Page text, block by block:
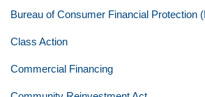
Bureau of Consumer Financial Protection
Class Action
Commercial Financing